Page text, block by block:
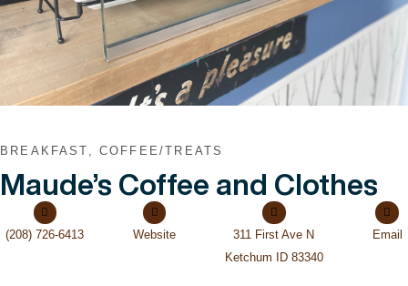
BREAKFAST, COFFEE/TREATS
Maude’s Coffee and Clothes
(208) 726-6413 Website
311 First Ave N
Ketchum ID 83340
Email